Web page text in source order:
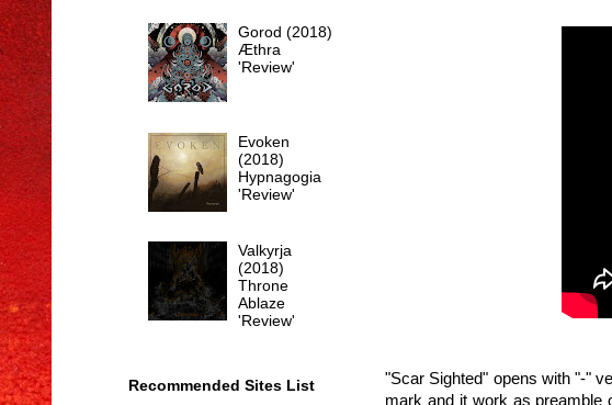
"Scar Sighted" opens with "-"
mark and it work as preamble
Gorod (2018)
Æthra
'Review'
Evoken
(2018)
Hypnagogia
'Review'
Valkyrja
(2018)
Throne
Ablaze
'Review'
Recommended Sites List